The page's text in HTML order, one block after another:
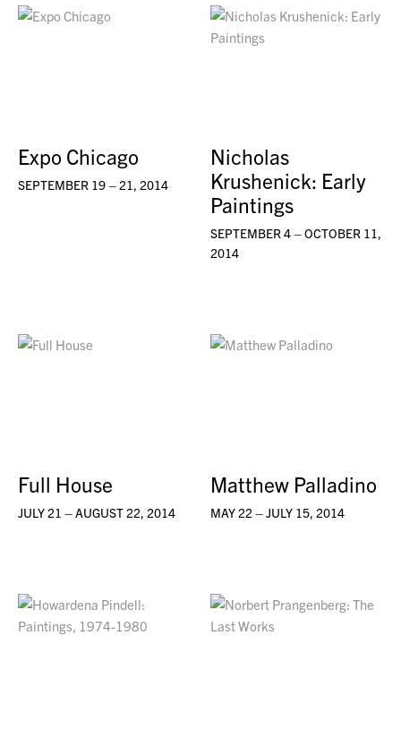
Expo Chicago
SEPTEMBER 19 – 21, 2014
Nicholas
Krushenick: Early
Paintings
SEPTEMBER 4 – OCTOBER 11,
2014
Full House
JULY 21 – AUGUST 22, 2014
Matthew Palladino
MAY 22 – JULY 15, 2014